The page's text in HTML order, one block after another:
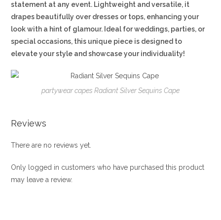
statement at any event. Lightweight and versatile, it
drapes beautifully over dresses or tops, enhancing your
look with a hint of glamour. Ideal for weddings, parties, or
special occasions, this unique piece is designed to
elevate your style and showcase your individuality!
partywear capes Radiant Silver Sequins Cape
Reviews
There are no reviews yet.
Only logged in customers who have purchased this product
may leave a review.